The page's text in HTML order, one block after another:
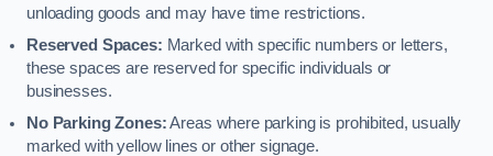
unloading goods and may have time restrictions.
Reserved Spaces: Marked with specific numbers or letters,
these spaces are reserved for specific individuals or
businesses.
No Parking Zones:Areas where parking is prohibited, usually
marked with yellow lines or other signage.